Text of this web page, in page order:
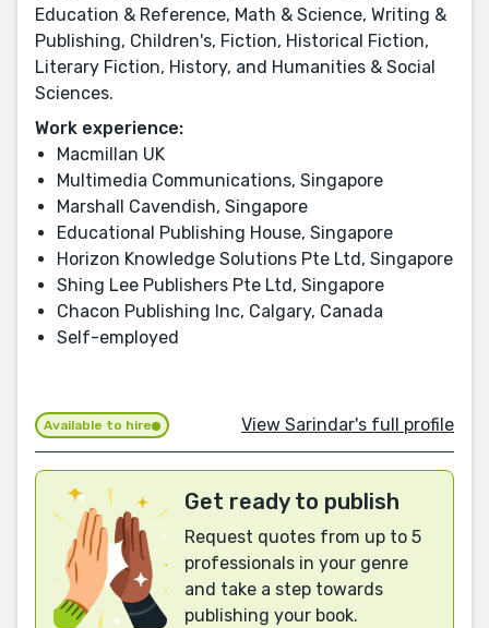
Education & Reference, Math & Science, Writing &
Publishing, Children's, Fiction, Historical Fiction,
Literary Fiction, History, and Humanities & Social
Sciences.
Work experience:
Macmillan UK
Multimedia Communications, Singapore
Marshall Cavendish, Singapore
Educational Publishing House, Singapore
Horizon Knowledge Solutions Pte Ltd, Singapore
Shing Lee Publishers Pte Ltd, Singapore
Chacon Publishing Inc, Calgary, Canada
Self-employed
Available to hire View Sarindar's full profile
Get ready to publish
Request quotes from up to 5
professionals in your genre
and take a step towards
publishing your book.